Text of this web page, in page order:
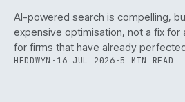
AI-powered search is compelling,
expensive optimisation, not a fix for
for firms that have already
HEDDWYN · 16 JUL 2026 ·5 MIN READ